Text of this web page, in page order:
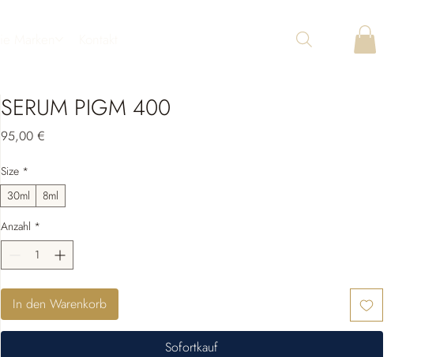
SERUM PIGM 400
95,00 €Preis
Size *
30ml
8ml
Anzahl *
In den Warenkorb
Sofortkauf